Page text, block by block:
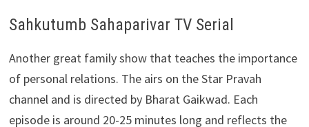
Sahkutumb Sahaparivar TV Serial
Another great family show that teaches the importance
of personal relations. The airs on the Star Pravah
channel and is directed by Bharat Gaikwad. Each
episode is around 20-25 minutes long and reflects the